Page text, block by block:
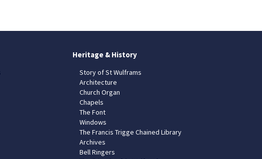
Heritage & History
Story of St Wulframs
Architecture
Church Organ
Chapels
The Font
Windows
The Francis Trigge Chained Library
Archives
Bell Ringers